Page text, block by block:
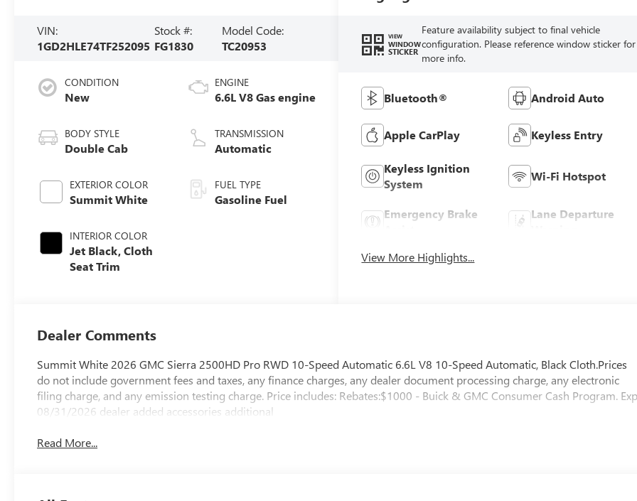
VIN:
1GD2HLE74TF252095
Stock #:
FG1830
Model Code:
TC20953
CONDITION
New
BODY STYLE
Double Cab
EXTERIOR COLOR
Summit White
INTERIOR COLOR
Jet Black, Cloth
Seat Trim
ENGINE
6.6L V8 Gas engine
TRANSMISSION
Automatic
FUEL TYPE
Gasoline Fuel
VIEW
WINDOW
STICKER
Feature availability subject to final vehicle
configuration. Please reference window sticker for
more info.
Bluetooth® Android Auto
Apple CarPlay Keyless Entry
Keyless Ignition
System
Wi-Fi Hotspot
Emergency Brake
Lane Departure
View More Highlights...
Dealer Comments
Summit White 2026 GMC Sierra 2500HD Pro RWD 10-Speed Automatic 6.6L V8 10-Speed Automatic, Black Cloth.Prices
do not include government fees and taxes, any finance charges, any dealer document processing charge, any electronic
filing charge, and any emission testing charge. Price includes: Rebates:$1000 - Buick & GMC Consumer Cash Program.
08/31/2026 dealer added accessories additional
Read More...